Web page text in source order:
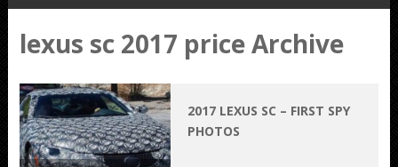
lexus sc 2017 price Archive
2017 LEXUS SC – FIRST SPY
PHOTOS